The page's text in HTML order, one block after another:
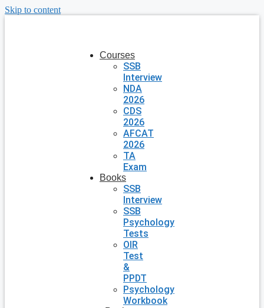
Skip to content
Courses
SSB
Interview
NDA
2026
CDS
2026
AFCAT
2026
TA
Exam
Books
SSB
Interview
SSB
Psychology
Tests
OIR
Test
&
PPDT
Psychology
Workbook